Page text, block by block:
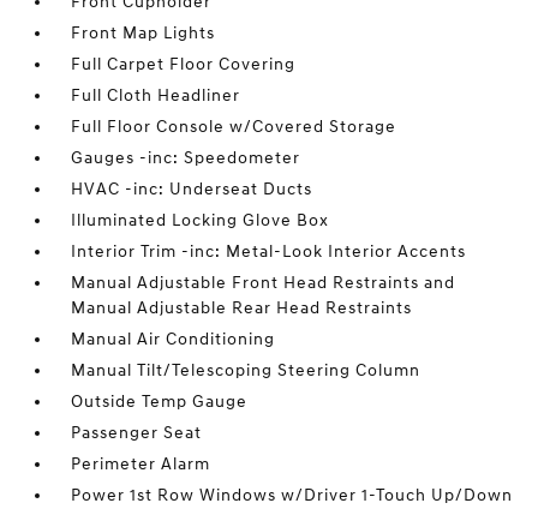
Front Map Lights
Full Carpet Floor Covering
Full Cloth Headliner
Full Floor Console w/Covered Storage
Gauges -inc: Speedometer
HVAC -inc: Underseat Ducts
Illuminated Locking Glove Box
Interior Trim -inc: Metal-Look Interior Accents
Manual Adjustable Front Head Restraints and
Manual Adjustable Rear Head Restraints
Manual Air Conditioning
Manual Tilt/Telescoping Steering Column
Outside Temp Gauge
Passenger Seat
Perimeter Alarm
Power 1st Row Windows w/Driver 1-Touch Up/Down